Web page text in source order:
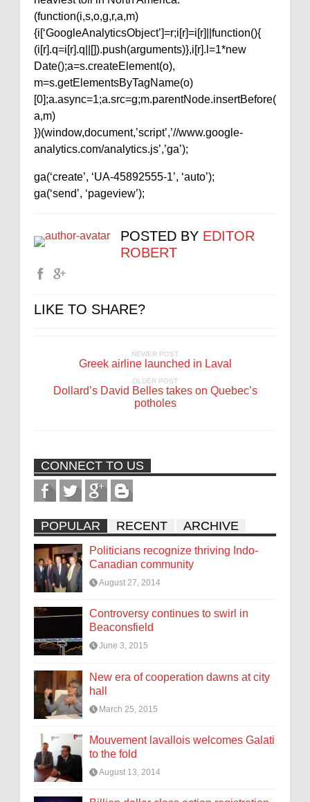
(function(i,s,o,g,r,a,m)
{i[‘GoogleAnalyticsObject’]=r;i[r]=i[r]||function(){
(i[r].q=i[r].q||[]).push(arguments)},i[r].l=1*new
Date();a=s.createElement(o),
m=s.getElementsByTagName(o)
[0];a.async=1;a.src=g;m.parentNode.insertBefore(
a,m)
})(window,document,’script’,’//www.google-
analytics.com/analytics.js’,’ga’);
ga(‘create’, ‘UA-45892555-1’, ‘auto’);
ga(‘send’, ‘pageview’);
POSTED BY EDITOR
ROBERT
LIKE TO SHARE?
NEWER POST
Greek airline launched in Laval
OLDER POST
Dollard’s David Belles takes on Quebec’s
potholes
CONNECT TO US
POPULAR RECENT ARCHIVE
Politicians recognize thriving Indo-
Canadian community
August 27, 2014
Controversy continues to swirl in
Beaconsfield
June 3, 2015
New era of cooperation dawns at city
hall
March 25, 2015
Mouvement lavallois welcomes Galati
to the fold
August 13, 2014